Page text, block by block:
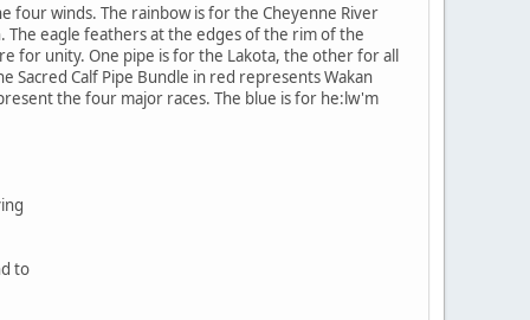
winds. The rainbow is for the Cheyenne River
The eagle feathers at the edges of the rim of the
for unity. One pipe is for the Lakota, the other for all
Sacred Calf Pipe Bundle in red represents Wakan
the four major races. The blue is for he:lw'm
to